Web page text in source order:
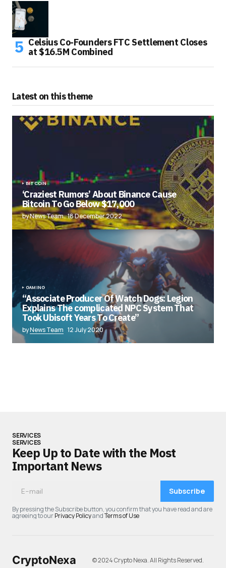
Celsius Co-Founders FTC Settlement Closes
at $16.5M Combined
Latest on this theme
BITCOIN
‘Craziest Rumors’ About Binance Cause
Bitcoin To Go Below $17,000
by News Team 18 December 2022
GAMING
“Associate Producer Of Watch Dogs: Legion
Explains The complicated NPC System That
Took Ubisoft Years To Create”
byNews Team 12 July 2020
SERVICES
SERVICES
Keep Up to Date with the Most
Important News
Subscribe
By pressing the Subscribe button, you confirm that you have read and are
agreeing to ourPrivacy PolicyandTerms of Use
CryptoNexa © 2024 Crypto Nexa. All Rights Reserved.